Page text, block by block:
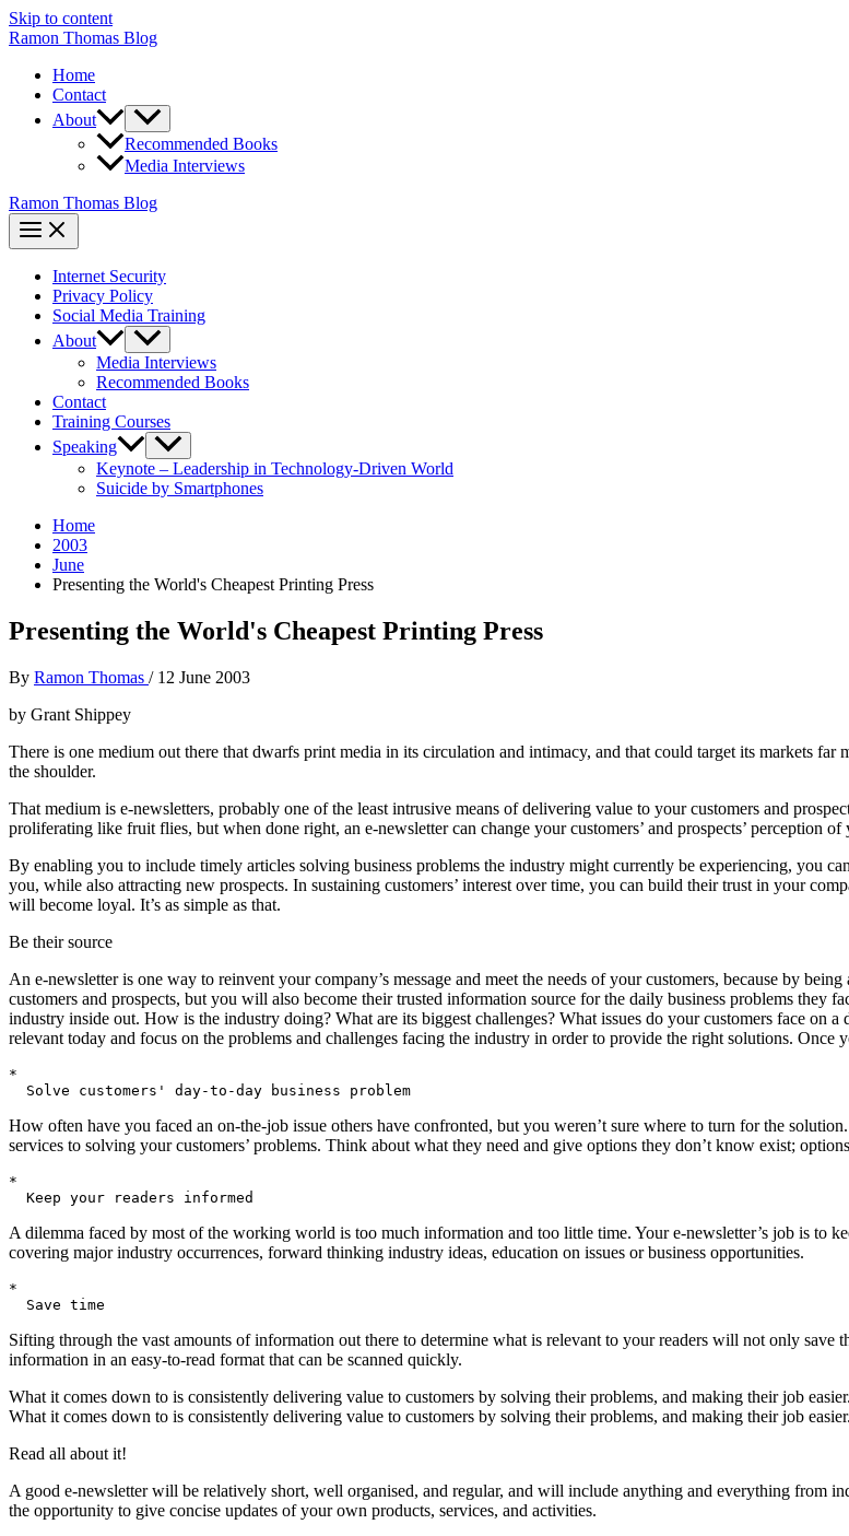
Skip to content
Ramon Thomas Blog
Home
Contact
About
Recommended Books
Media Interviews
Ramon Thomas Blog
Internet Security
Privacy Policy
Social Media Training
About
Media Interviews
Recommended Books
Contact
Training Courses
Speaking
Keynote – Leadership in Technology-Driven World
Suicide by Smartphones
Home
2003
June
Presenting the World's Cheapest Printing Press
Presenting the World's Cheapest Printing Press
By Ramon Thomas / 12 June 2003
by Grant Shippey
There is one medium out there that dwarfs print media in its circulation and intimacy, and that could target its markets
the shoulder.
That medium is e-newsletters, probably one of the least intrusive means of delivering value to your customers and
proliferating like fruit flies, but when done right, an e-newsletter can change your customers’ and prospects’ perception of
By enabling you to include timely articles solving business problems the industry might currently be experiencing, you
you, while also attracting new prospects. In sustaining customers’ interest over time, you can build their trust in your
will become loyal. It’s as simple as that.
Be their source
An e-newsletter is one way to reinvent your company’s message and meet the needs of your customers, because by
customers and prospects, but you will also become their trusted information source for the daily business problems
industry inside out. How is the industry doing? What are its biggest challenges? What issues do your customers face on
relevant today and focus on the problems and challenges facing the industry in order to provide the right solutions.
*
How often have you faced an on-the-job issue others have confronted, but you weren’t sure where to turn for the
services to solving your customers’ problems. Think about what they need and give options they don’t know exist;
*
A dilemma faced by most of the working world is too much information and too little time. Your e-newsletter’s job is to
covering major industry occurrences, forward thinking industry ideas, education on issues or business opportunities.
*
Sifting through the vast amounts of information out there to determine what is relevant to your readers will not only
information in an easy-to-read format that can be scanned quickly.
What it comes down to is consistently delivering value to customers by solving their problems, and making their job easier.
What it comes down to is consistently delivering value to customers by solving their problems, and making their job easier.
Read all about it!
A good e-newsletter will be relatively short, well organised, and regular, and will include anything and everything from
the opportunity to give concise updates of your own products, services, and activities.